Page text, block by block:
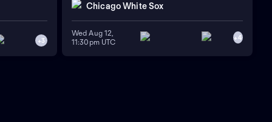
+3
Chicago White Sox
Wed Aug 12,
11:30pm UTC
+4